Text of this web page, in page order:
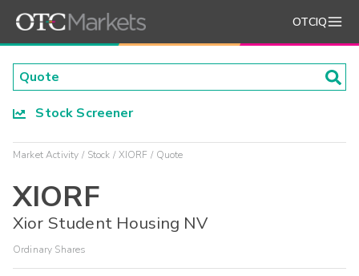
OTCIQ
Stock Screener
Market Activity Stock XIORF Quote
XIORF
Xior Student Housing NV
Ordinary Shares